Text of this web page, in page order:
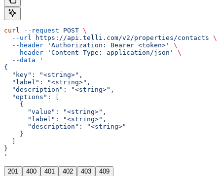
curl --request POST \
  --url
https://api.telli.com/v2/properties/contacts \
  --header
'Authorization: Bearer <token>'
\
  --header
'Content-Type: application/json'
\
  --data
'
{
  "key": "<string>",
  "label": "<string>",
  "description": "<string>",
  "options": [
    {
      "value": "<string>",
      "label": "<string>",
      "description": "<string>"
    }
}
'
201 400 401 402 403 409